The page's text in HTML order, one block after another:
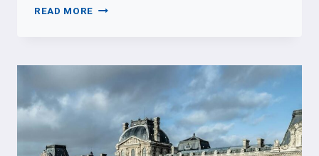
READ MORE FAIRE